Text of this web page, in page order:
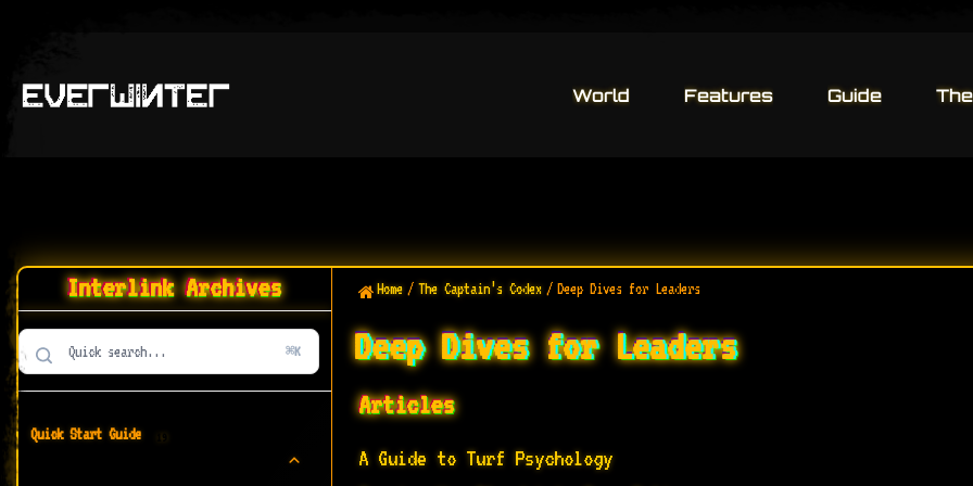
World
World Features
Features Guide
Guide
Interlink Archives
⌘K
Quick Start Guide 19
Home / The Captain’s Codex / Deep Dives for Leaders
Deep Dives for Leaders
Articles
A Guide to Turf Psychology